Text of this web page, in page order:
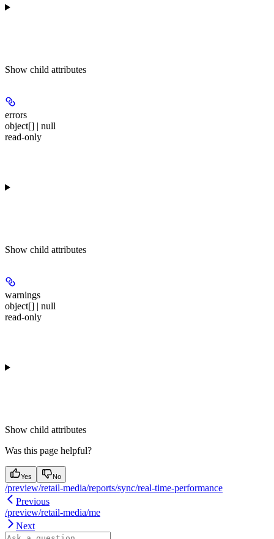
Show child attributes
errors
object[] | null
read-only
Show child attributes
warnings
object[] | null
read-only
Show child attributes
Was this page helpful?
Yes No
/preview/retail-media/reports/sync/real-time-performance
Previous
/preview/retail-media/me
Next